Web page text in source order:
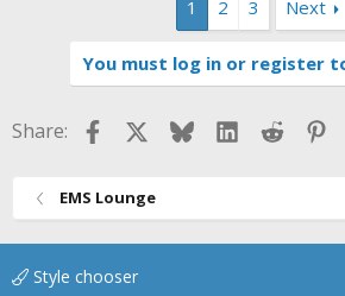
1 2 3 Next
You must log in or register
Share: FacebookBlueskyLinkedIn
Reddit
EMS Lounge
Style chooser